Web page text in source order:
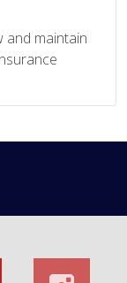
and maintain